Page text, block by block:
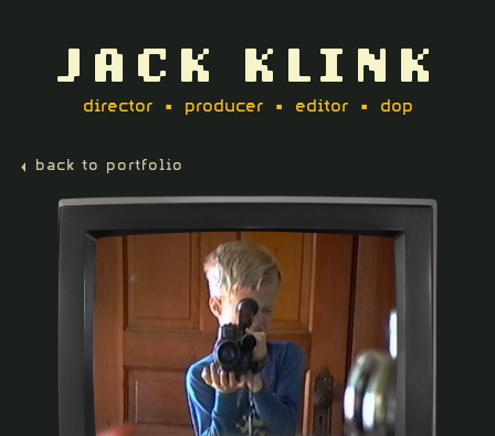
JACK KLINK
director • producer • editor • dop
back to portfolio